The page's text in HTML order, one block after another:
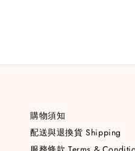
購物須知
配送與退換貨 Shipping